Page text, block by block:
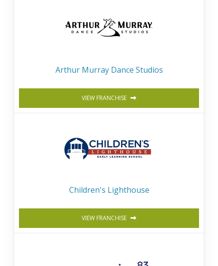
Arthur Murray Dance Studios
VIEW FRANCHISE
Children's Lighthouse
VIEW FRANCHISE